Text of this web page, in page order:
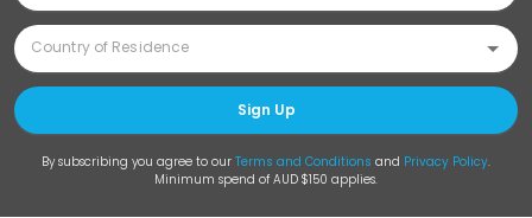
Sign Up
By subscribing you agree to our Terms and Conditions and Privacy Policy.
Minimum spend of AUD $150 applies.